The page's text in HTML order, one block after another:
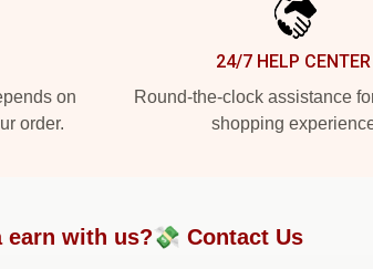
on
order.
24/7 HELP CENTER
Round-the-clock assistance
shopping
earn with us?💸 Contact Us